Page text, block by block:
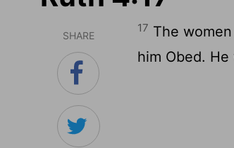
SHARE
17 The
him Obed.